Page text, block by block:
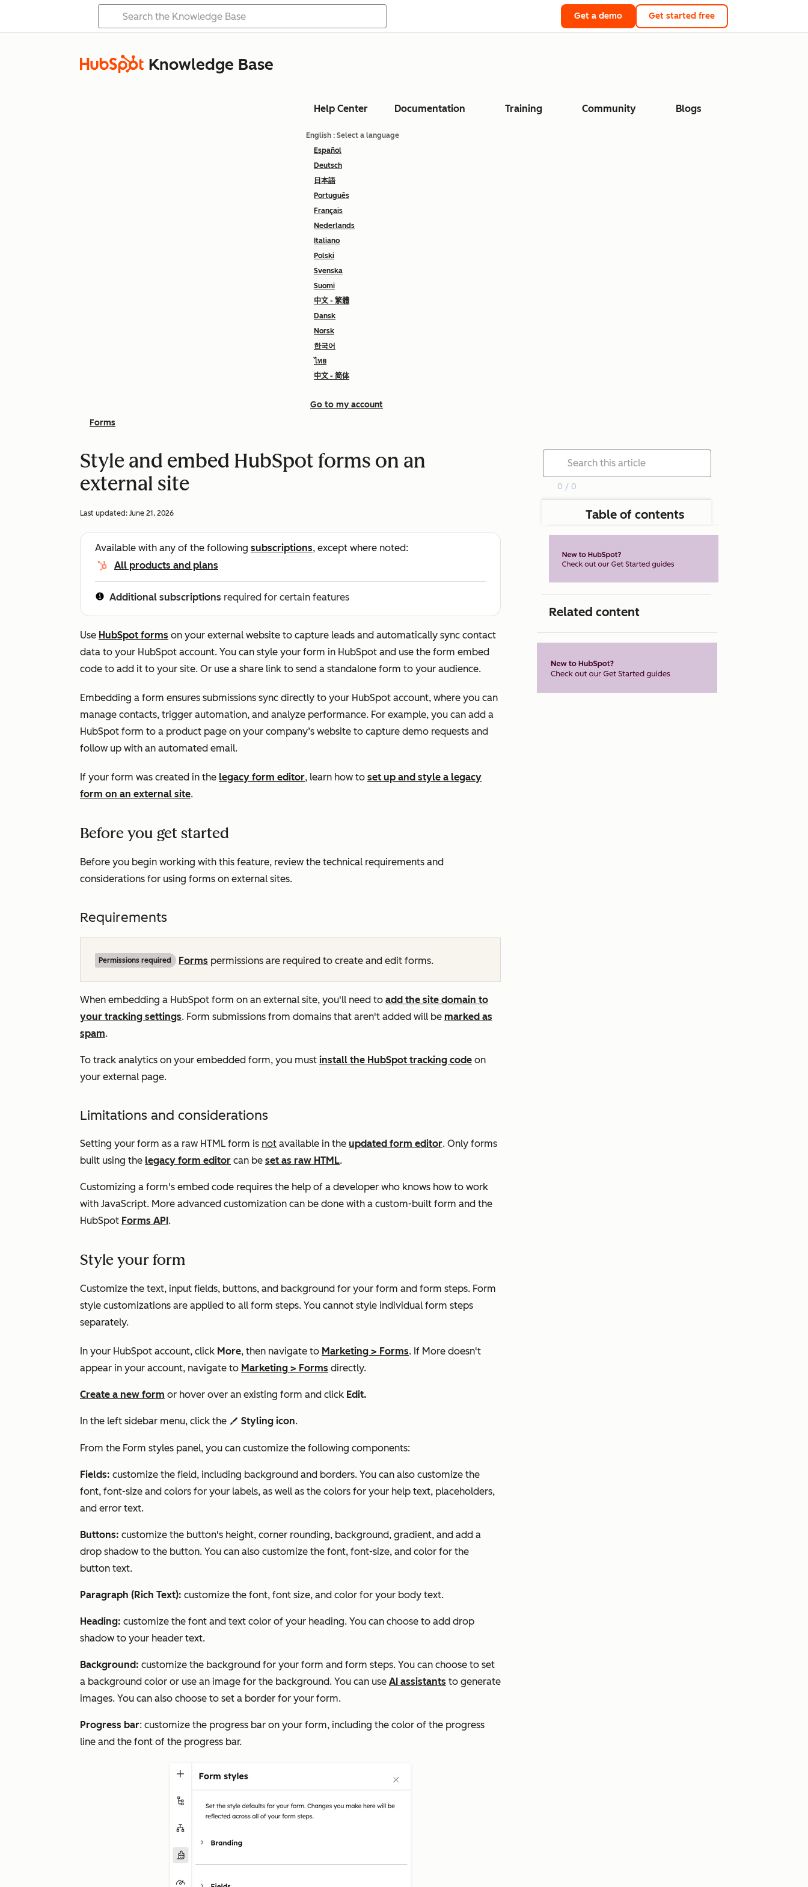
Get a demo Get started free
Knowledge Base
Help Center Documentation Training Community Blogs
English : Select a language
Español
Deutsch
日本語
Português
Français
Nederlands
Italiano
Polski
Svenska
Suomi
中文 - 繁體
Dansk
Norsk
한국어
ไทย
中文 - 简体
Go to my account
Forms
Style and embed HubSpot forms on an
external site
Last updated: June 21, 2026
Available with any of the following subscriptions, except where noted:
All products and plans
Additional subscriptions required for certain features
Use HubSpot forms on your external website to capture leads and automatically sync contact
data to your HubSpot account. You can style your form in HubSpot and use the form embed
code to add it to your site. Or use a share link to send a standalone form to your audience.
Embedding a form ensures submissions sync directly to your HubSpot account, where you can
manage contacts, trigger automation, and analyze performance. For example, you can add a
HubSpot form to a product page on your company’s website to capture demo requests and
follow up with an automated email.
If your form was created in the legacy form editor, learn how to set up and style a legacy
form on an external site.
Before you get started
Before you begin working with this feature, review the technical requirements and
considerations for using forms on external sites.
Requirements
Permissions required Forms permissions are required to create and edit forms.
When embedding a HubSpot form on an external site, you'll need to add the site domain to
your tracking settings. Form submissions from domains that aren't added will be marked as
spam.
To track analytics on your embedded form, you must install the HubSpot tracking code on
your external page.
Limitations and considerations
Setting your form as a raw HTML form is not available in the updated form editor. Only forms
built using the legacy form editor can be set as raw HTML.
Customizing a form's embed code requires the help of a developer who knows how to work
with JavaScript. More advanced customization can be done with a custom-built form and the
HubSpot Forms API.
Style your form
Customize the text, input fields, buttons, and background for your form and form steps. Form
style customizations are applied to all form steps. You cannot style individual form steps
separately.
In your HubSpot account, click More, then navigate to Marketing > Forms. If More doesn't
appear in your account, navigate to Marketing > Forms directly.
Create a new form or hover over an existing form and click Edit.
In the left sidebar menu, click the styles Styling icon.
From the Form styles panel, you can customize the following components:
Fields: customize the field, including background and borders. You can also customize the
font, font-size and colors for your labels, as well as the colors for your help text, placeholders,
and error text.
Buttons: customize the button's height, corner rounding, background, gradient, and add a
drop shadow to the button. You can also customize the font, font-size, and color for the
button text.
Paragraph (Rich Text): customize the font, font size, and color for your body text.
Heading: customize the font and text color of your heading. You can choose to add drop
shadow to your header text.
Background: customize the background for your form and form steps. You can choose to set
a background color or use an image for the background. You can use AI assistants to generate
images. You can also choose to set a border for your form.
Progress bar: customize the progress bar on your form, including the color of the progress
line and the font of the progress bar.
0 / 0
Table of contents
Related content